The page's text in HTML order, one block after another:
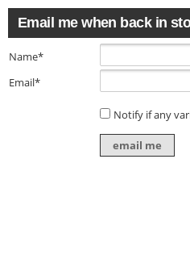
Email me when back in
Name*
Email*
Notify if any